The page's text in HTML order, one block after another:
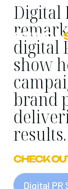
FOUND>
Digital
digital
show
brand
results.
CHECK
Digital PR